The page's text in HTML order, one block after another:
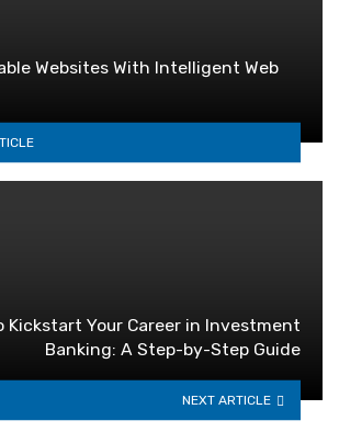
Websites With Intelligent Web
Kickstart Your Career in Investment
Banking: A Step-by-Step Guide
NEXT ARTICLE